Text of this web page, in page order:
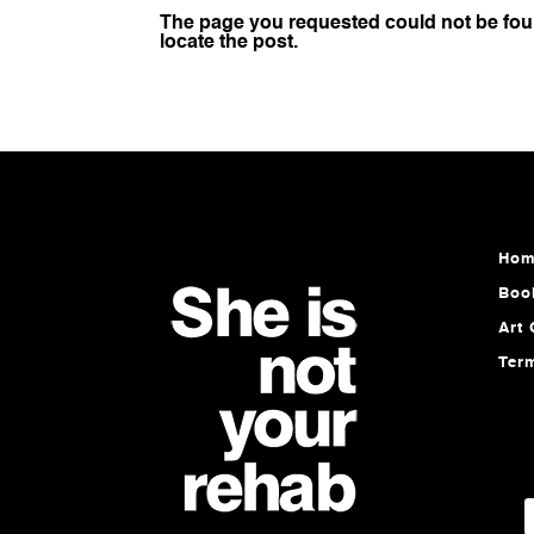
The page you requested could not be
locate the post.
Art